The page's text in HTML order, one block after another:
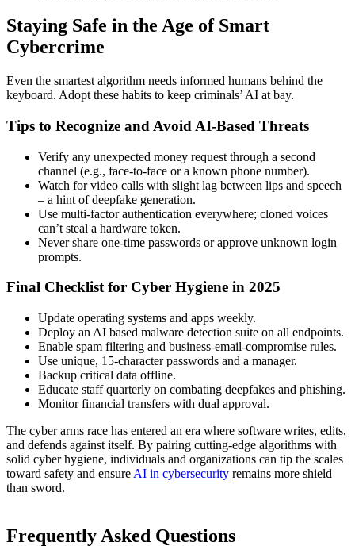
Staying Safe in the Age of Smart
Cybercrime
Even the smartest algorithm needs informed humans behind the
keyboard. Adopt these habits to keep criminals’ AI at bay.
Tips to Recognize and Avoid AI-Based Threats
Verify any unexpected money request through a second
channel (e.g., face-to-face or a known phone number).
Watch for video calls with slight lag between lips and speech
– a hint of deepfake generation.
Use multi-factor authentication everywhere; cloned voices
can’t steal a hardware token.
Never share one-time passwords or approve unknown login
prompts.
Final Checklist for Cyber Hygiene in 2025
Update operating systems and apps weekly.
Deploy an AI based malware detection suite on all endpoints.
Enable spam filtering and business-email-compromise rules.
Use unique, 15-character passwords and a manager.
Backup critical data offline.
Educate staff quarterly on combating deepfakes and phishing.
Monitor financial transfers with dual approval.
The cyber arms race has entered an era where software writes, edits,
and defends against itself. By pairing cutting-edge algorithms with
solid cyber hygiene, individuals and organizations can tip the scales
toward safety and ensure AI in cybersecurity remains more shield
than sword.
Frequently Asked Questions